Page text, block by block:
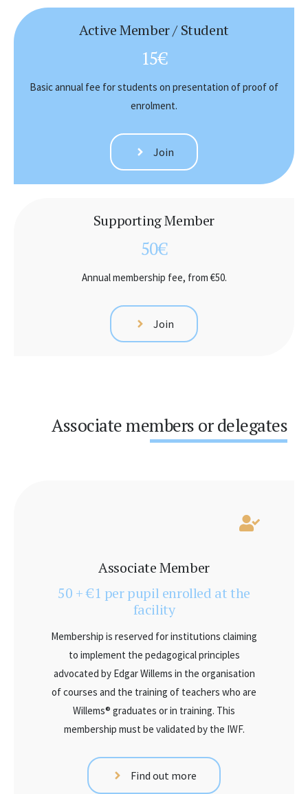
Active Member / Student
15€
Basic annual fee for students on presentation of proof of
enrolment.
Join
Supporting Member
50€
Annual membership fee, from €50.
Join
Associate members or delegates
Associate Member
50 + €1 per pupil enrolled at the
facility
Membership is reserved for institutions claiming
to implement the pedagogical principles
advocated by Edgar Willems in the organisation
of courses and the training of teachers who are
Willems® graduates or in training. This
membership must be validated by the IWF.
Find out more